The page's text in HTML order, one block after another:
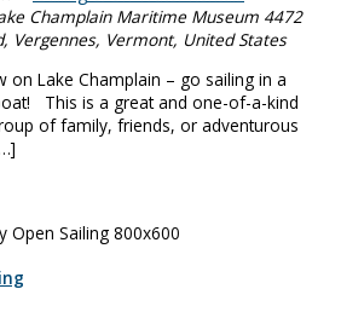
Champlain Maritime Museum 4472
Vergennes, Vermont, United States
on Lake Champlain – go sailing in a
This is a great and one-of-a-kind
of family, friends, or adventurous